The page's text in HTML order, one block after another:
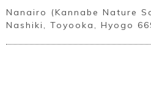
Nanairo (Kannabe Nature
Nashiki, Toyooka, Hyogo